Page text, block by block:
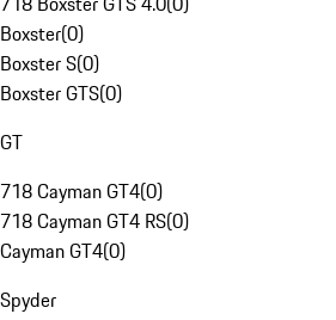
Boxster(0)
Boxster S(0)
Boxster GTS(0)
GT
718 Cayman GT4(0)
718 Cayman GT4 RS(0)
Cayman GT4(0)
Spyder